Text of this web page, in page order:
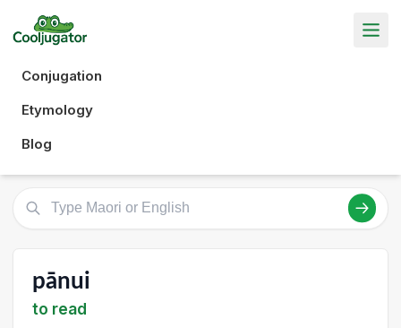
Conjugation
Etymology
Blog
pānui
to read